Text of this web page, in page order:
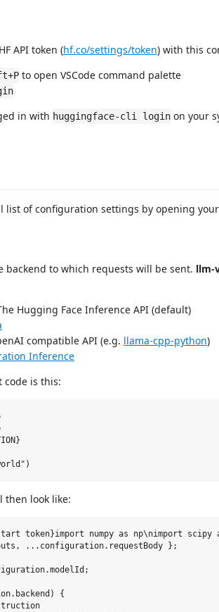
API token (hf.co/settings/token) with this
to open VSCode command palette
in with huggingface-cli login on your
list of configuration settings by opening
backend to which requests will be sent. llm-
Hugging Face Inference API (default)
compatible API (e.g. llama-cpp-python)
Inference
code is this:
then look like:
token}import numpy as np\nimport
...configuration.requestBody };
{